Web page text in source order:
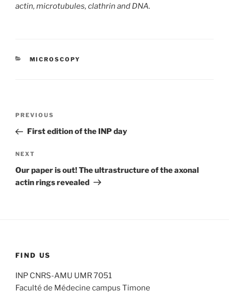
actin, microtubules, clathrin and DNA.
CATEGORIES
MICROSCOPY
Previous
Post
PREVIOUS
First edition of the INP day
Next
Post
NEXT
Our paper is out! The ultrastructure of the axonal
actin rings revealed
FIND US
INP CNRS-AMU UMR 7051
Faculté de Médecine campus Timone